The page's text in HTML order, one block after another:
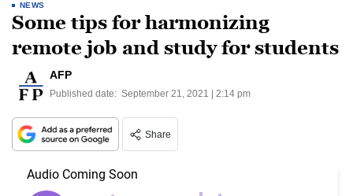
NEWS
Some tips for harmonizing
remote job and study for students
AFP
Published date: September 21, 2021 | 2:14 pm
Share